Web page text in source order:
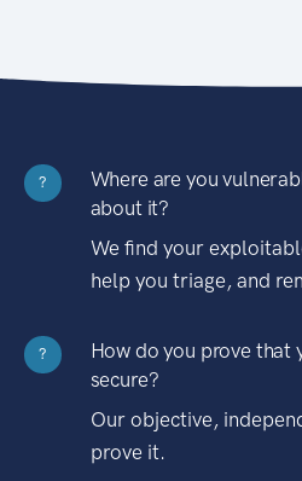
?
Where are you
about it?
We find your
help you triage, and
?
How do you prove that
secure?
Our objective,
prove it.